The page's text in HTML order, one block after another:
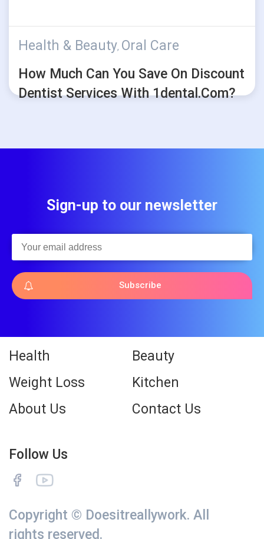
Health & Beauty, Oral Care
How Much Can You Save On Discount
Dentist Services With 1dental.com?
Sign-up to our newsletter
Subscribe
Health
Beauty
Weight Loss
Kitchen
About Us
Contact Us
Follow Us
Copyright © Doesitreallywork. All
rights reserved.